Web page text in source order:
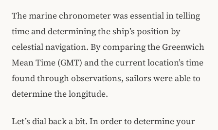
The marine chronometer was essential in telling
time and determining the ship’s position by
celestial navigation. By comparing the Greenwich
Mean Time (GMT) and the current location’s time
found through observations, sailors were able to
determine the longitude.
Let’s dial back a bit. In order to determine your